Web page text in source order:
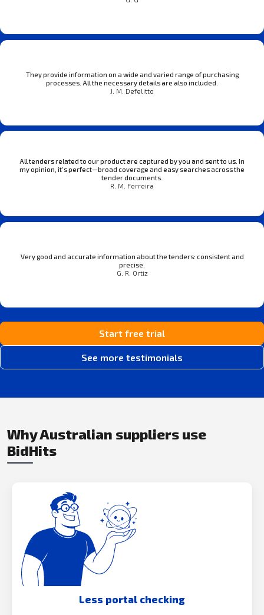
They provide information on a wide and varied range of purchasing
processes. All the necessary details are also included.
J. M. Defelitto
All tenders related to our product are captured by you and sent to us. In
my opinion, it’s perfect—broad coverage and easy searches across the
tender documents.
R. M. Ferreira
Very good and accurate information about the tenders: consistent and
precise.
G. R. Ortiz
Start free trial
See more testimonials
Why Australian suppliers use
BidHits
Less portal checking